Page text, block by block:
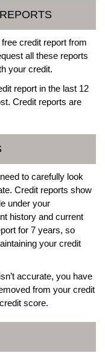
credit report from
all these reports
your credit.
report in the last 12
Credit reports are
to carefully look
Credit reports show
under your
history and current
for 7 years, so
your credit
accurate, you have
from your credit
score.